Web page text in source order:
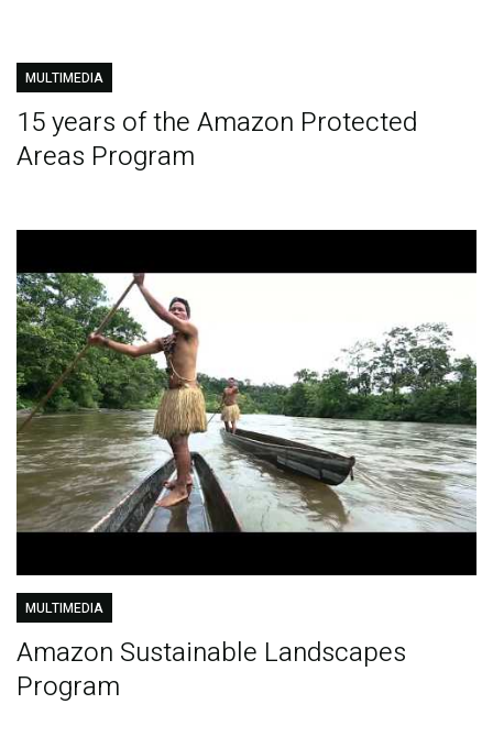
MULTIMEDIA
15 years of the Amazon Protected
Areas Program
MULTIMEDIA
Amazon Sustainable Landscapes
Program